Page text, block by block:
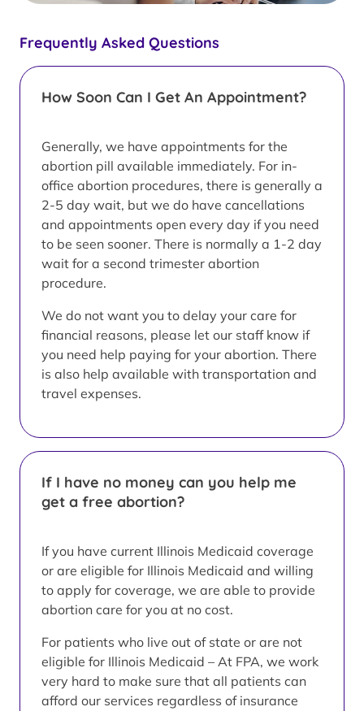
Frequently Asked Questions
How Soon Can I Get An Appointment?
Generally, we have appointments for the
abortion pill available immediately. For in-
office abortion procedures, there is generally a
2-5 day wait, but we do have cancellations
and appointments open every day if you need
to be seen sooner. There is normally a 1-2 day
wait for a second trimester abortion
procedure.
We do not want you to delay your care for
financial reasons, please let our staff know if
you need help paying for your abortion. There
is also help available with transportation and
travel expenses.
If I have no money can you help me
get a free abortion?
If you have current Illinois Medicaid coverage
or are eligible for Illinois Medicaid and willing
to apply for coverage, we are able to provide
abortion care for you at no cost.
For patients who live out of state or are not
eligible for Illinois Medicaid – At FPA, we work
very hard to make sure that all patients can
afford our services regardless of insurance